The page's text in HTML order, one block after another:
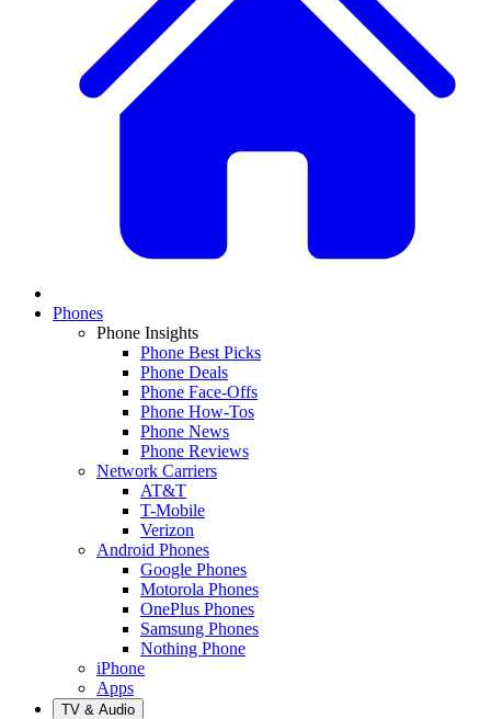
Phones
Phone Insights
Phone Best Picks
Phone Deals
Phone Face-Offs
Phone How-Tos
Phone News
Phone Reviews
Network Carriers
AT&T
T-Mobile
Verizon
Android Phones
Google Phones
Motorola Phones
OnePlus Phones
Samsung Phones
Nothing Phone
iPhone
Apps
TV & Audio